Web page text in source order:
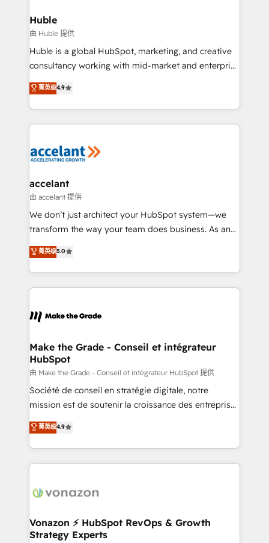
Click "Contact Business" ⬅️ to access 150+ Kickstart
Integration templates that put HubSpot in the center
of your tech stack, syncing... 🛍️ Shopify or
WooCommerce 💲 Stripe or Paypal 💰 Sage or
Netsuite 🤖 Google or Microsoft ✍️ DocuSign or
the rare Advanced "Custom Integrations"
Accreditation, securely sync data across... 🔄 any
new HubSpot portal with Advanced Website and
CRM Migrations using our in-house "HubScrub" Tool.
Huble
由 Huble 提供
Huble is a global HubSpot, marketing, and creative
consultancy working with mid-market and enterprise
businesses. We go beyond implementation, shaping
the strategy, processes, and teams that turn
HubSpot into a genuine growth engine. Named
HubSpot's Global Partner of the Year in 2024,
worldwide, and with over 15 years in the ecosystem,
One company, one operating model, delivering
across offices and consulting teams in the UK, USA,
Canada, Germany, France, Belgium, Singapore, and
South Africa. Certified compliant with ISO/IEC
international offices and 175+ employees.
菁英级4.9
accelant
由 accelant 提供
We don’t just architect your HubSpot system—we
transform the way your team does business. As an
Elite HubSpot Solutions Partner, we specialize in
creating tailored, end-to-end CRM solutions that
accelerate growth, improve operational efficiency,
and ensure faster time to value on HubSpot. What
day one, our team takes the time to deeply
strategies that deliver impactful results. Our mission
is to empower you to unlock HubSpot’s full potential
—faster. Through expert training, unmatched
responsiveness, and ongoing support, we equip
your team to adopt new systems with confidence
customer engagement.
菁英级5.0
Make the Grade - Conseil et intégrateur
HubSpot
由 Make the Grade - Conseil et intégrateur HubSpot 提供
Société de conseil en stratégie digitale, notre
mission est de soutenir la croissance des entreprises
B2B à travers l’acquisition de nouveaux clients,
l'intégration CRM et le développement des revenus
auprès de vos comptes existants. En France et à
l'international, nous travaillons avec des ETI
delà d’une simple transformation digitale et des
➤ L’intégration de CRM et de méthodologie RevOps
pour aligner les équipes marketing, commerciales et
菁英级4.9
Vonazon ⚡ HubSpot RevOps & Growth
Strategy Experts